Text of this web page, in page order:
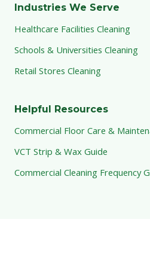
Industries We Serve
Healthcare Facilities Cleaning
Schools & Universities Cleaning
Retail Stores Cleaning
Helpful Resources
Commercial Floor Care &
VCT Strip & Wax Guide
Commercial Cleaning Frequency